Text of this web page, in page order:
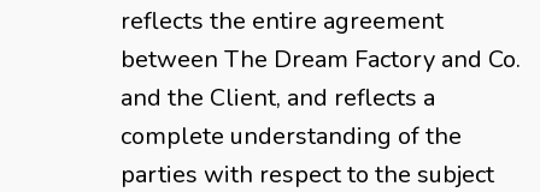
reflects the entire agreement
between The Dream Factory and Co.
and the Client, and reflects a
complete understanding of the
parties with respect to the subject